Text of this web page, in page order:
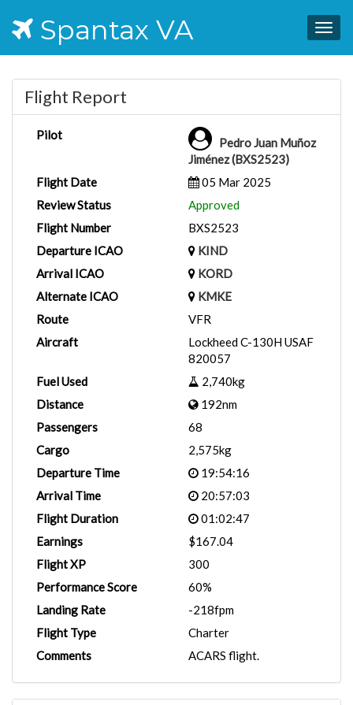
Spantax VA
Flight Report
Pilot
Pedro Juan Muñoz
Jiménez (BXS2523)
Flight Date
05 Mar 2025
Review Status
Approved
Flight Number
BXS2523
Departure ICAO
KIND
Arrival ICAO
KORD
Alternate ICAO
KMKE
Route
VFR
Aircraft
Lockheed C-130H USAF
820057
Fuel Used
2,740kg
Distance
192nm
Passengers
68
Cargo
2,575kg
Departure Time
19:54:16
Arrival Time
20:57:03
Flight Duration
01:02:47
Earnings
$167.04
Flight XP
300
Performance Score
60%
Landing Rate
-218fpm
Flight Type
Charter
Comments
ACARS flight.